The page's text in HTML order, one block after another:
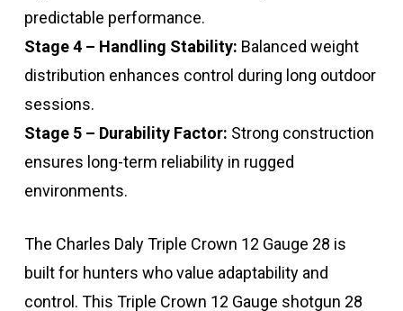
predictable performance.
Stage 4 – Handling Stability: Balanced weight
distribution enhances control during long outdoor
sessions.
Stage 5 – Durability Factor: Strong construction
ensures long-term reliability in rugged
environments.
The Charles Daly Triple Crown 12 Gauge 28 is
built for hunters who value adaptability and
control. This Triple Crown 12 Gauge shotgun 28